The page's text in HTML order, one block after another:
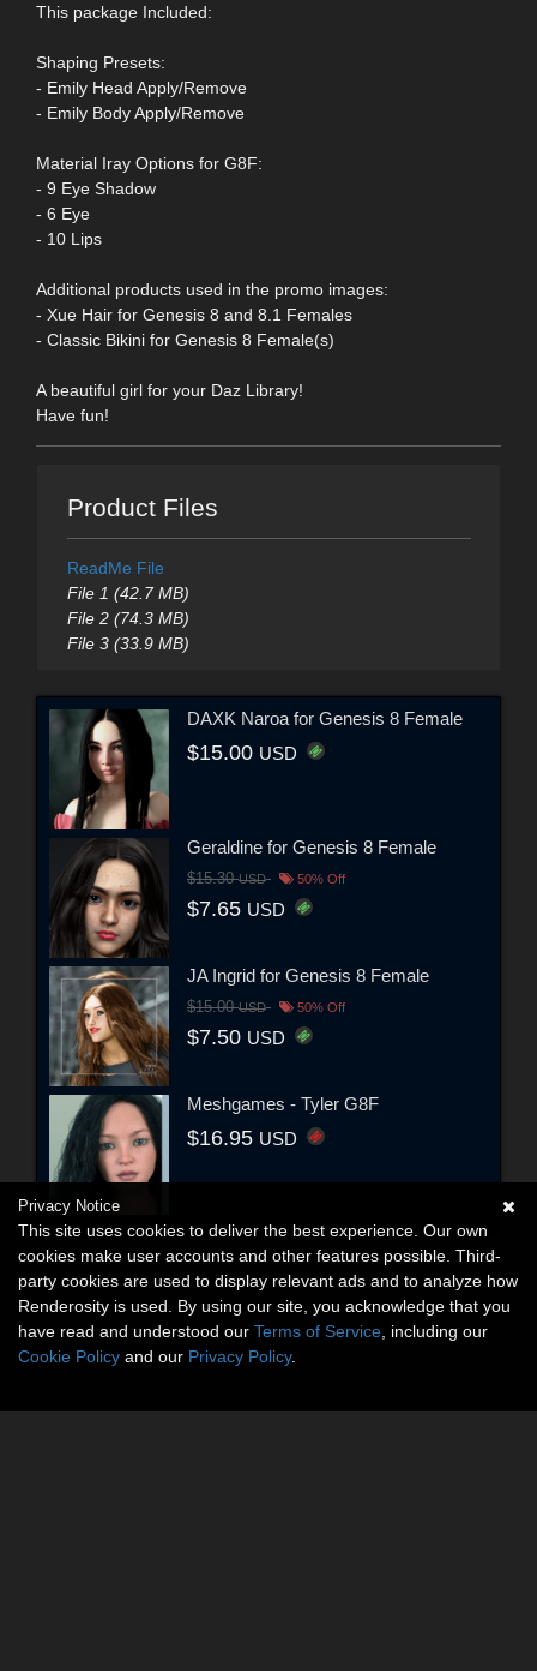
This package Included:
Shaping Presets:
- Emily Head Apply/Remove
- Emily Body Apply/Remove
Material Iray Options for G8F:
- 9 Eye Shadow
- 6 Eye
- 10 Lips
Additional products used in the promo images:
- Xue Hair for Genesis 8 and 8.1 Females
- Classic Bikini for Genesis 8 Female(s)
A beautiful girl for your Daz Library!
Have fun!
Product Files
ReadMe File
File 1 (42.7 MB)
File 2 (74.3 MB)
File 3 (33.9 MB)
DAXK Naroa for Genesis 8 Female
$15.00 USD
Geraldine for Genesis 8 Female
$15.30USD 50% Off
$7.65 USD
JA Ingrid for Genesis 8 Female
$15.00USD 50% Off
$7.50 USD
Meshgames - Tyler G8F
$16.95 USD
Privacy Notice
This site uses cookies to deliver the best experience. Our own
cookies make user accounts and other features possible. Third-
party cookies are used to display relevant ads and to analyze how
Renderosity is used. By using our site, you acknowledge that you
have read and understood our Terms of Service , including our
Cookie Policy and our Privacy Policy.